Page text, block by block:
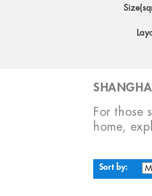
For those
home,
Sort by: